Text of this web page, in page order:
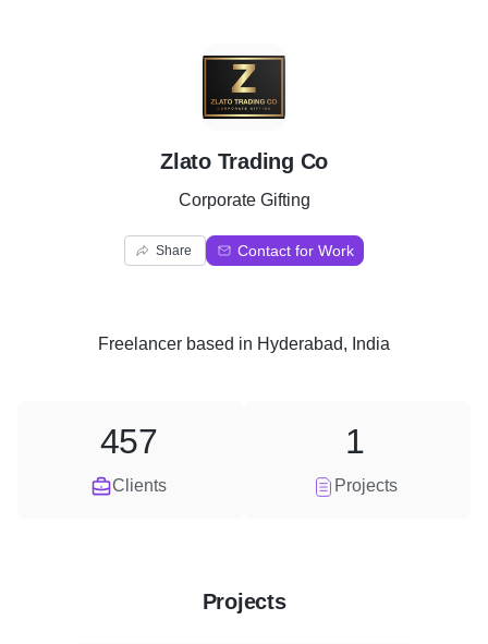
Z
Zlato Trading Co
Corporate Gifting
Share Contact for Work
Freelancer based in Hyderabad, India
Clients
457
Projects
1
Projects